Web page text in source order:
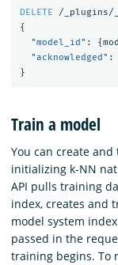
DELETE /_plugins/
{
"model_id" : {
"acknowledged" :
}
Train a model
You can create
initializing k-NN
API pulls training
index, creates and
model system
passed in the
training begins. To